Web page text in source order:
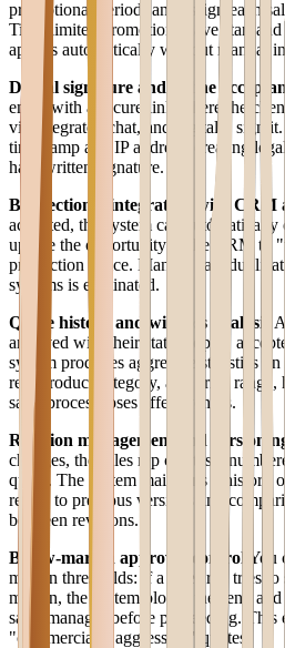
promotional period) and assign each
Time-limited promotions have start and
applies automatically without manual
Digital signature and online
email with a secure link where the
via integrated chat, and digitally sign it.
timestamp and IP address, creating
handwritten signature.
Bidirectional integration with CRM
accepted, the system can automatically
update the opportunity in the CRM to
production office. Manual data
systems is eliminated.
Quote history and win/loss analysis
archived with their status (open,
system produces aggregate statistics
rep, product category, and price
sales process loses effectiveness.
Revision management and versioning
changes, the sales rep creates a
quote. The system maintains a history
return to previous versions and
between revisions.
Below-margin approval control
margin thresholds: if a sales rep tries
margin, the system blocks the send
sales manager before proceeding. This
"commercially aggressive" quotes.